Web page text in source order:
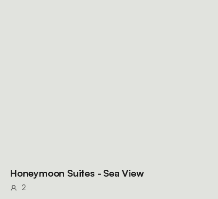
Honeymoon Suites - Sea View
2